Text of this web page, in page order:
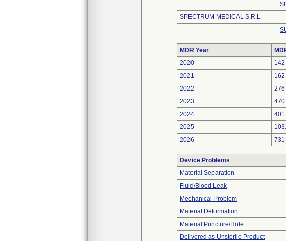
SPECTRUM MEDICAL S.R.L.
MDR Year
2020
142
2021
162
2022
276
2023
470
2024
401
2025
2026
731
Device Problems
Material Separation
Fluid/Blood Leak
Mechanical Problem
Material Deformation
Material Puncture/Hole
Delivered as Unsterile Product